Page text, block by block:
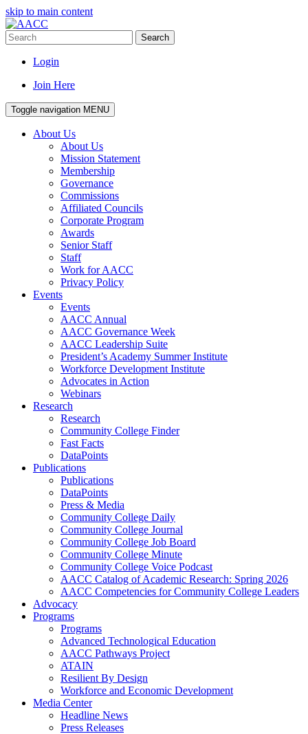
skip to main content
Search
Login
Join Here
Toggle navigation MENU
About Us
About Us
Mission Statement
Membership
Governance
Commissions
Affiliated Councils
Corporate Program
Awards
Senior Staff
Staff
Work for AACC
Privacy Policy
Events
Events
AACC Annual
AACC Governance Week
AACC Leadership Suite
President’s Academy Summer Institute
Workforce Development Institute
Advocates in Action
Webinars
Research
Research
Community College Finder
Fast Facts
DataPoints
Publications
Publications
DataPoints
Press & Media
Community College Daily
Community College Journal
Community College Job Board
Community College Minute
Community College Voice Podcast
AACC Catalog of Academic Research: Spring 2026
AACC Competencies for Community College Leaders
Advocacy
Programs
Programs
Advanced Technological Education
AACC Pathways Project
ATAIN
Resilient By Design
Workforce and Economic Development
Media Center
Headline News
Press Releases